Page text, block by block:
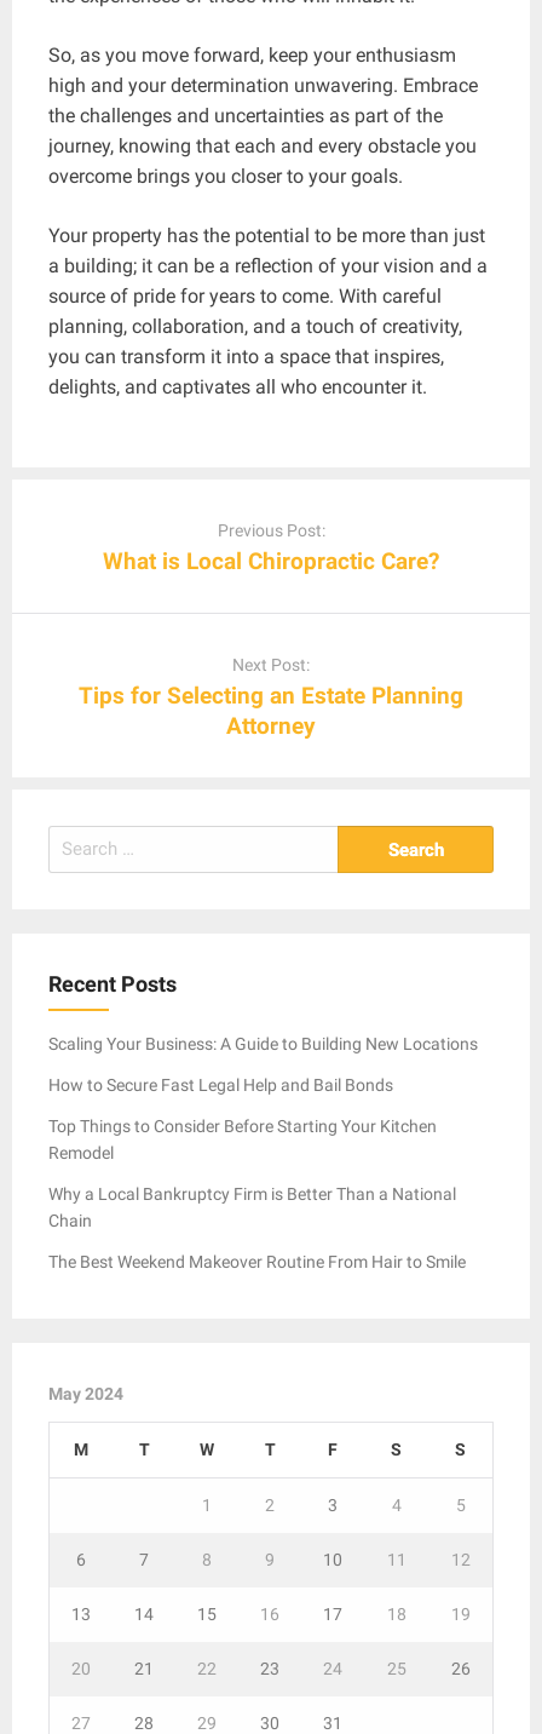
So, as you move forward, keep your enthusiasm
high and your determination unwavering. Embrace
the challenges and uncertainties as part of the
journey, knowing that each and every obstacle you
overcome brings you closer to your goals.
Your property has the potential to be more than just
a building; it can be a reflection of your vision and a
source of pride for years to come. With careful
planning, collaboration, and a touch of creativity,
you can transform it into a space that inspires,
delights, and captivates all who encounter it.
Previous Post:
What is Local Chiropractic Care?
Next Post:
Tips for Selecting an Estate Planning
Attorney
Search
for:
Recent Posts
Scaling Your Business: A Guide to Building New Locations
How to Secure Fast Legal Help and Bail Bonds
Top Things to Consider Before Starting Your Kitchen
Remodel
Why a Local Bankruptcy Firm is Better Than a National
Chain
The Best Weekend Makeover Routine From Hair to Smile
May 2024
M T W T F S S
1 2 3 4 5
6 7 8 9 10 11 12
13 14 15 16 17 18 19
20 21 22 23 24 25 26
27 28 29 30 31